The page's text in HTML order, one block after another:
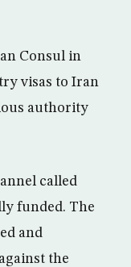
Consul in
visas to Iran
authority
called
funded. The
and
the